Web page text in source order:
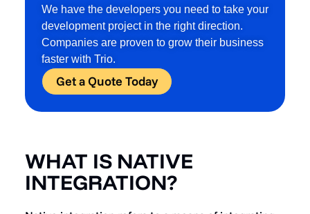
We have the developers you need to take your
development project in the right direction.
Companies are proven to grow their business
faster with Trio.
Get a Quote Today
WHAT IS NATIVE
INTEGRATION?